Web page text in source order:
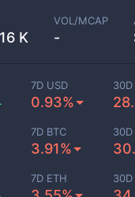
K
VOL/MCAP
-
7D USD
0.93%
30D
7D BTC
3.91%
30D
7D ETH 30D